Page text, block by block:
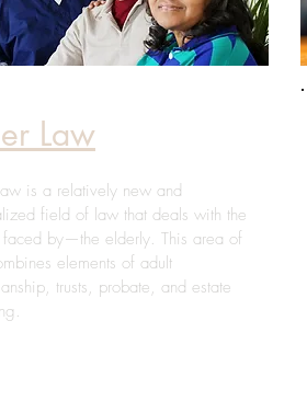
Law
is a relatively new and
field of law that deals with the
faced by—the elderly. This area of
elements of adult
, trusts, probate, and estate
.